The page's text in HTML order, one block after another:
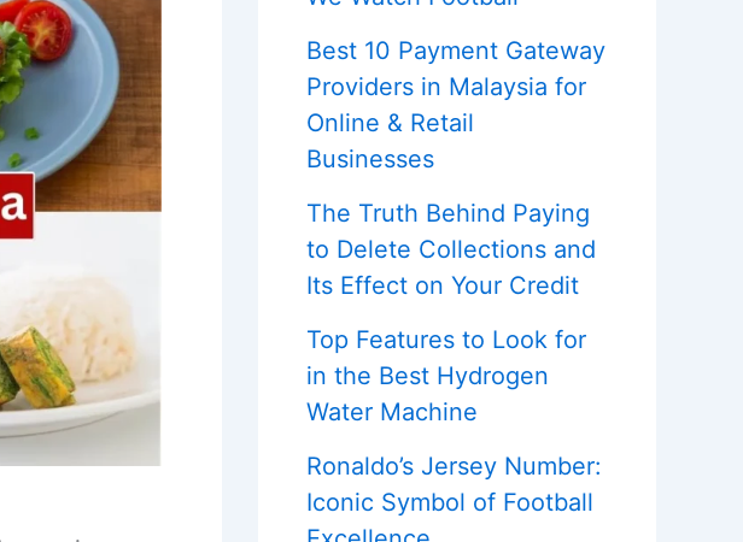
Best 10 Payment Gateway
Providers in Malaysia for
Online & Retail
Businesses
The Truth Behind Paying
to Delete Collections and
Its Effect on Your Credit
Top Features to Look for
in the Best Hydrogen
Water Machine
Ronaldo’s Jersey Number:
Iconic Symbol of Football